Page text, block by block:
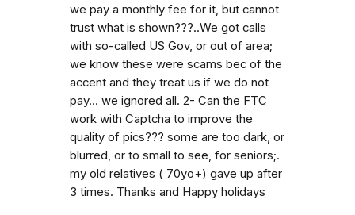
we pay a monthly fee for it, but cannot
trust what is shown???..We got calls
with so-called US Gov, or out of area;
we know these were scams bec of the
accent and they treat us if we do not
pay... we ignored all. 2- Can the FTC
work with Captcha to improve the
quality of pics??? some are too dark, or
blurred, or to small to see, for seniors;.
my old relatives ( 70yo+) gave up after
3 times. Thanks and Happy holidays